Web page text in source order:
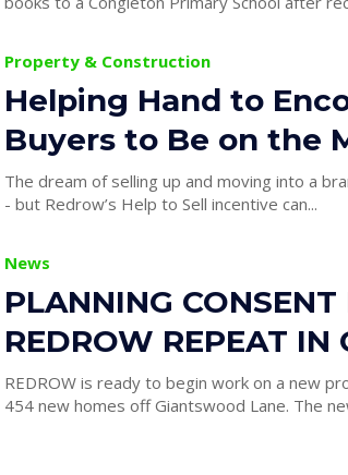
Property & Construction
Helping Hand to
Buyers to Be on the
The dream of selling up and moving into a
- but Redrow’s Help to Sell incentive can...
News
PLANNING
REDROW REPEAT IN
REDROW is ready to begin work on a new
454 new homes